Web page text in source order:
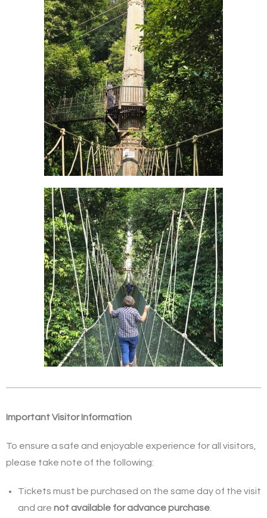
Important Visitor Information
To ensure a safe and enjoyable experience for all visitors,
please take note of the following:
Tickets must be purchased on the same day of the visit
and are not available for advance purchase